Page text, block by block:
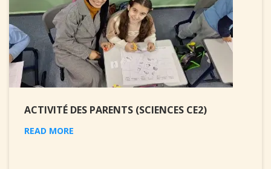
ACTIVITÉ DES PARENTS (SCIENCES CE2)
READ MORE